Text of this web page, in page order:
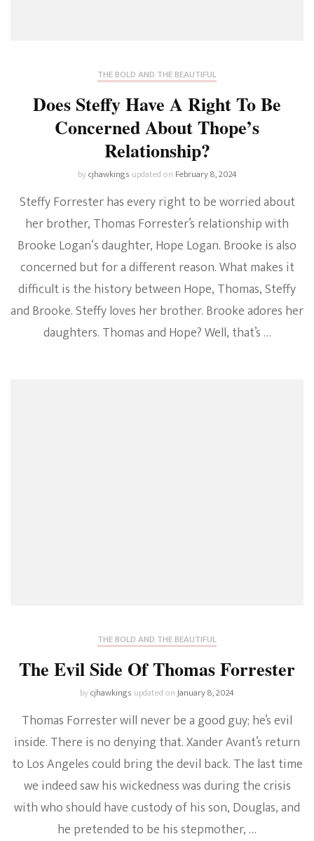
THE BOLD AND THE BEAUTIFUL
Does Steffy Have A Right To Be
Concerned About Thope’s
Relationship?
bycjhawkings updated on February 8, 2024
Steffy Forrester has every right to be worried about
her brother, Thomas Forrester’s relationship with
Brooke Logan‘s daughter, Hope Logan. Brooke is also
concerned but for a different reason. What makes it
difficult is the history between Hope, Thomas, Steffy
and Brooke. Steffy loves her brother. Brooke adores her
daughters. Thomas and Hope? Well, that’s …
THE BOLD AND THE BEAUTIFUL
The Evil Side Of Thomas Forrester
bycjhawkings updated onJanuary 8, 2024
Thomas Forrester will never be a good guy; he’s evil
inside. There is no denying that. Xander Avant’s return
to Los Angeles could bring the devil back. The last time
we indeed saw his wickedness was during the crisis
with who should have custody of his son, Douglas, and
he pretended to be his stepmother, …